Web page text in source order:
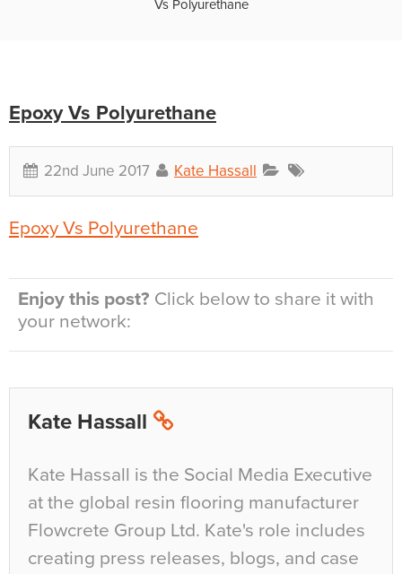
Vs Polyurethane
Epoxy Vs Polyurethane
22nd June 2017 Kate Hassall
Epoxy Vs Polyurethane
Enjoy this post? Click below to share it with
your network:
Kate Hassall
Kate Hassall is the Social Media Executive
at the global resin flooring manufacturer
Flowcrete Group Ltd. Kate's role includes
creating press releases, blogs, and case